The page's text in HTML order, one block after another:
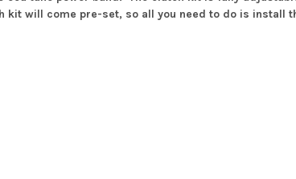
will come pre-set, so all you need to do is install